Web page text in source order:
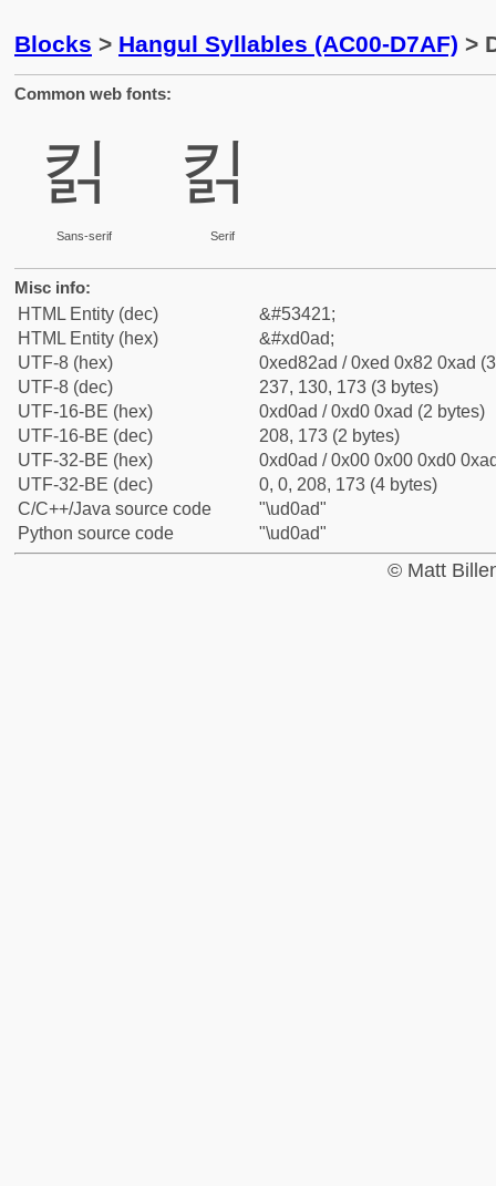
Blocks > Hangul Syllables (AC00-D7AF) >
Common web fonts:
킭
Sans-serif
킭
Serif
Misc info:
HTML Entity (dec)
&#53421;
HTML Entity (hex)
&#xd0ad;
UTF-8 (hex)
0xed82ad / 0xed 0x82 0xad
UTF-8 (dec)
237, 130, 173 (3 bytes)
UTF-16-BE (hex)
0xd0ad / 0xd0 0xad (2 bytes)
UTF-16-BE (dec)
208, 173 (2 bytes)
UTF-32-BE (hex)
0xd0ad / 0x00 0x00 0xd0
UTF-32-BE (dec)
0, 0, 208, 173 (4 bytes)
C/C++/Java source code
"\ud0ad"
Python source code
"\ud0ad"
© Matt